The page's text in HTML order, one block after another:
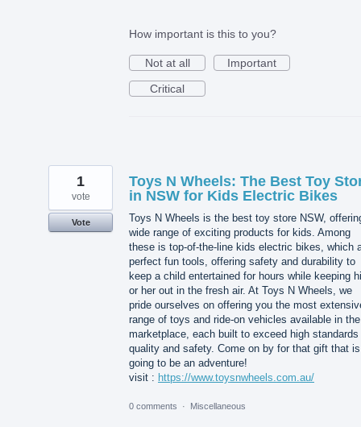
How important is this to you?
Not at all
Important
Critical
Toys N Wheels: The Best Toy
in NSW for Kids Electric Bikes
Toys N Wheels is the best toy store NSW,
wide range of exciting products for kids. Among
these is top-of-the-line kids electric bikes, which
perfect fun tools, offering safety and durability to
keep a child entertained for hours while keeping
or her out in the fresh air. At Toys N Wheels, we
pride ourselves on offering you the most
range of toys and ride-on vehicles available in the
marketplace, each built to exceed high standards
quality and safety. Come on by for that gift that is
going to be an adventure!
visit : https://www.toysnwheels.com.au/
1
vote
Vote
0 comments · Miscellaneous